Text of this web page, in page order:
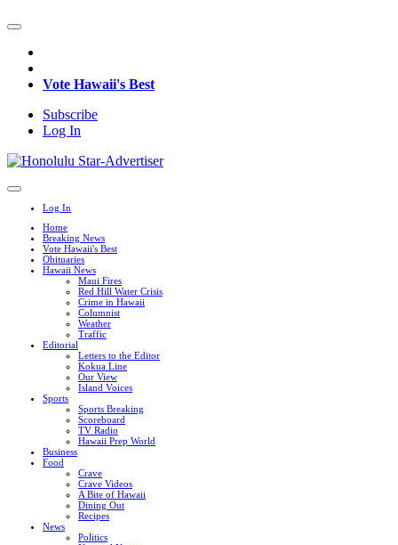
Vote Hawaii's Best
Subscribe
Log In
Log In
Home
Breaking News
Vote Hawaii's Best
Obituaries
Hawaii News
Maui Fires
Red Hill Water Crisis
Crime in Hawaii
Columnist
Weather
Traffic
Editorial
Letters to the Editor
Kokua Line
Our View
Island Voices
Sports
Sports Breaking
Scoreboard
TV Radio
Hawaii Prep World
Business
Food
Crave
Crave Videos
A Bite of Hawaii
Dining Out
Recipes
News
Politics